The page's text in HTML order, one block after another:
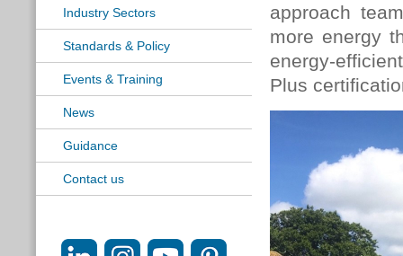
Industry Sectors
Standards & Policy
Events & Training
News
Guidance
Contact us
approach
more energy
energy-
Plus